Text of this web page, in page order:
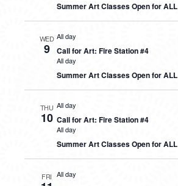
Summer Art Classes Open for ALL
WED
9
All day
Call for Art: Fire Station #4
All day
Summer Art Classes Open for ALL
THU
10
All day
Call for Art: Fire Station #4
All day
Summer Art Classes Open for ALL
FRI All day